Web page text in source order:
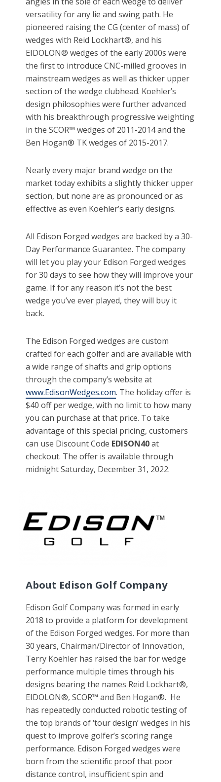
versatility for any lie and swing path. He
pioneered raising the CG (center of mass) of
wedges with Reid Lockhart®, and his
EIDOLON® wedges of the early 2000s were
the first to introduce CNC-milled grooves in
mainstream wedges as well as thicker upper
section of the wedge clubhead. Koehler’s
design philosophies were further advanced
with his breakthrough progressive weighting
in the SCOR™ wedges of 2011-2014 and the
Ben Hogan® TK wedges of 2015-2017.
Nearly every major brand wedge on the
market today exhibits a slightly thicker upper
section, but none are as pronounced or as
effective as even Koehler’s early designs.
All Edison Forged wedges are backed by a 30-
Day Performance Guarantee. The company
will let you play your Edison Forged wedges
for 30 days to see how they will improve your
game. If for any reason it’s not the best
wedge you’ve ever played, they will buy it
back.
The Edison Forged wedges are custom
crafted for each golfer and are available with
a wide range of shafts and grip options
through the company’s website at
www.EdisonWedges.com. The holiday offer is
$40 off per wedge, with no limit to how many
you can purchase at that price. To take
advantage of this special pricing, customers
can use Discount Code EDISON40at
checkout. The offer is available through
midnight Saturday, December 31, 2022.
About Edison Golf Company
Edison Golf Company was formed in early
2018 to provide a platform for development
of the Edison Forged wedges. For more than
30 years, Chairman/Director of Innovation,
Terry Koehler has raised the bar for wedge
performance multiple times through his
designs bearing the names Reid Lockhart®,
EIDOLON®, SCOR™ and Ben Hogan®. He
has repeatedly conducted robotic testing of
the top brands of ‘tour design’ wedges in his
quest to improve golfer’s scoring range
performance. Edison Forged wedges were
born from the scientific proof that poor
distance control, insufficient spin and